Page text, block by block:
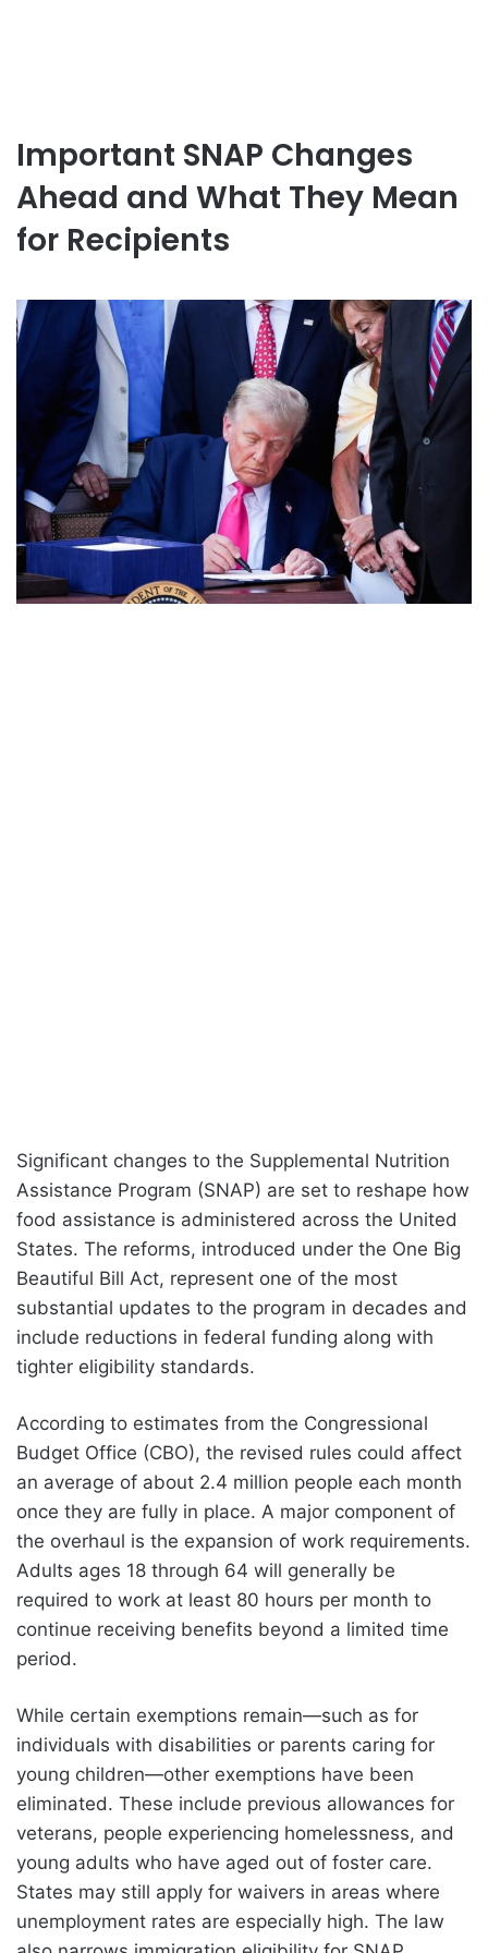
Important SNAP Changes
Ahead and What They Mean
for Recipients
Significant changes to the Supplemental Nutrition
Assistance Program (SNAP) are set to reshape how
food assistance is administered across the United
States. The reforms, introduced under the One Big
Beautiful Bill Act, represent one of the most
substantial updates to the program in decades and
include reductions in federal funding along with
tighter eligibility standards.
According to estimates from the Congressional
Budget Office (CBO), the revised rules could affect
an average of about 2.4 million people each month
once they are fully in place. A major component of
the overhaul is the expansion of work requirements.
Adults ages 18 through 64 will generally be
required to work at least 80 hours per month to
continue receiving benefits beyond a limited time
period.
While certain exemptions remain—such as for
individuals with disabilities or parents caring for
young children—other exemptions have been
eliminated. These include previous allowances for
veterans, people experiencing homelessness, and
young adults who have aged out of foster care.
States may still apply for waivers in areas where
unemployment rates are especially high. The law